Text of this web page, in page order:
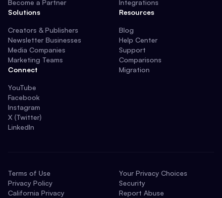
Become a Partner
Solutions
Creators & Publishers
Newsletter Businesses
Media Companies
Marketing Teams
Connect
YouTube
Facebook
Instagram
X (Twitter)
LinkedIn
Integrations
Resources
Blog
Help Center
Support
Comparisons
Migration
Terms of Use
Privacy Policy
California Privacy
Your Privacy Choices
Security
Report Abuse